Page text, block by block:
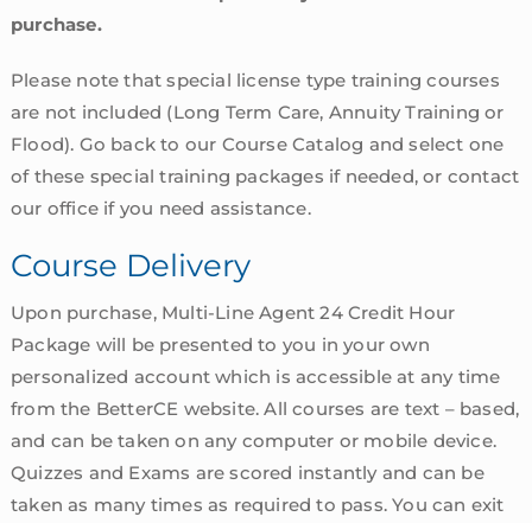
purchase.
Please note that special license type training courses
are not included (Long Term Care, Annuity Training or
Flood). Go back to our Course Catalog and select one
of these special training packages if needed, or contact
our office if you need assistance.
Course Delivery
Upon purchase, Multi-Line Agent 24 Credit Hour
Package will be presented to you in your own
personalized account which is accessible at any time
from the BetterCE website. All courses are text – based,
and can be taken on any computer or mobile device.
Quizzes and Exams are scored instantly and can be
taken as many times as required to pass. You can exit